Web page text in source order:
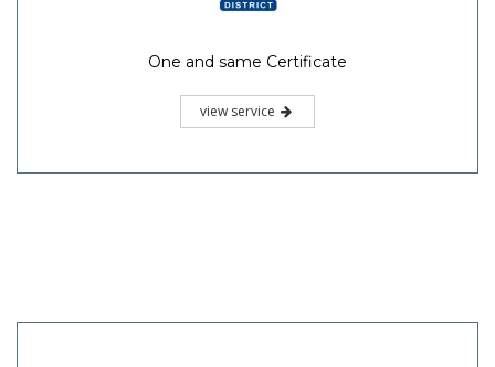
One and same Certificate
view service